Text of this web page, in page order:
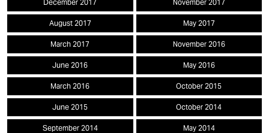
December 2017 November 2017
August 2017 May 2017
March 2017 November 2016
June 2016 May 2016
March 2016 October 2015
June 2015 October 2014
September 2014 May 2014